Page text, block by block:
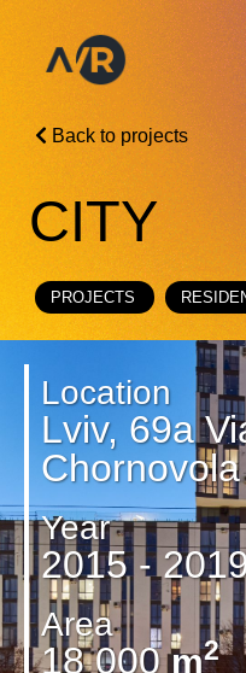
Back to projects
CITY
PROJECTS
Location
Lviv, 69a
Year
2015 -
Area
18 000m2